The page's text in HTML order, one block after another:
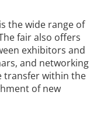
the wide range of
fair also offers
exhibitors and
and networking
transfer within the
of new